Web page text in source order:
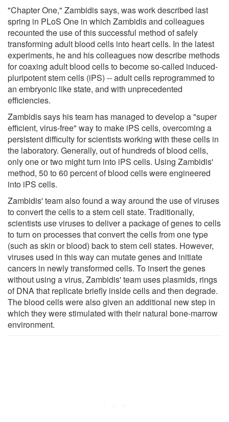
"Chapter One," Zambidis says, was work described last
spring in PLoS One in which Zambidis and colleagues
recounted the use of this successful method of safely
transforming adult blood cells into heart cells. In the latest
experiments, he and his colleagues now describe methods
for coaxing adult blood cells to become so-called induced-
pluripotent stem cells (iPS) -- adult cells reprogrammed to
an embryonic like state, and with unprecedented
efficiencies.
Zambidis says his team has managed to develop a "super
efficient, virus-free" way to make iPS cells, overcoming a
persistent difficulty for scientists working with these cells in
the laboratory. Generally, out of hundreds of blood cells,
only one or two might turn into iPS cells. Using Zambidis'
method, 50 to 60 percent of blood cells were engineered
into iPS cells.
Zambidis' team also found a way around the use of viruses
to convert the cells to a stem cell state. Traditionally,
scientists use viruses to deliver a package of genes to cells
to turn on processes that convert the cells from one type
(such as skin or blood) back to stem cell states. However,
viruses used in this way can mutate genes and initiate
cancers in newly transformed cells. To insert the genes
without using a virus, Zambidis' team uses plasmids, rings
of DNA that replicate briefly inside cells and then degrade.
The blood cells were also given an additional new step in
which they were stimulated with their natural bone-marrow
environment.